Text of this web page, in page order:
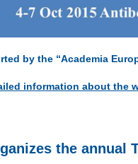
by the “Academia
information about the
the annual